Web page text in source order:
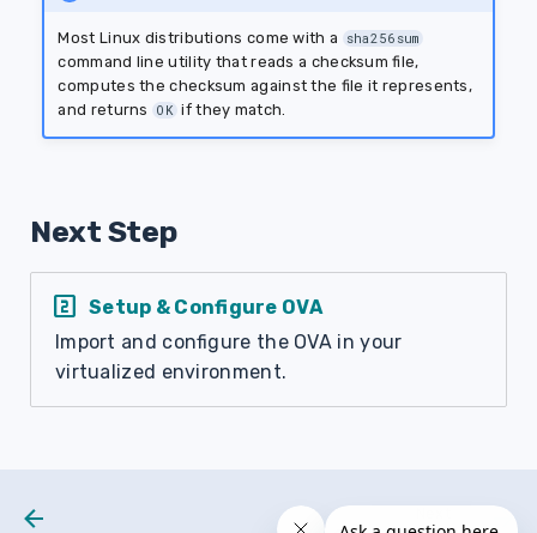
Most Linux distributions come with a sha256sum
command line utility that reads a checksum file,
computes the checksum against the file it represents,
and returns
OK if they match.
Next Step
looks_two Setup & Configure OVA
Import and configure the OVA in your
virtualized environment.